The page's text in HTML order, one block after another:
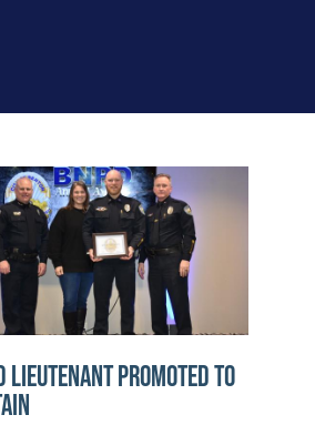
Lieutenant Promoted to